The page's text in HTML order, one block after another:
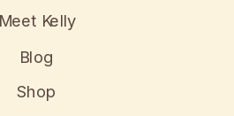
Meet Kelly
Blog
Shop